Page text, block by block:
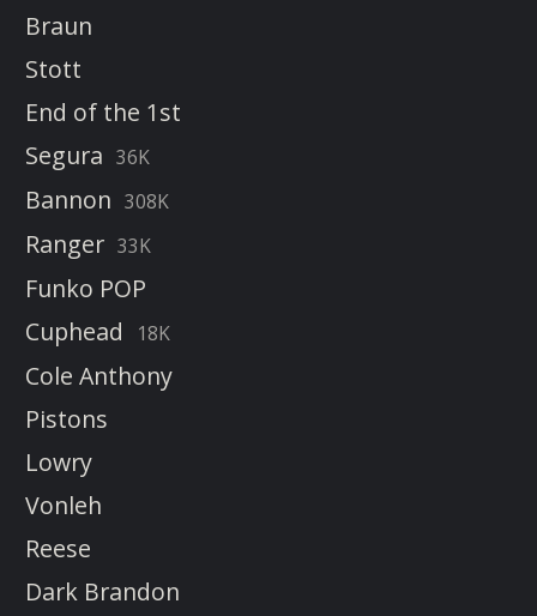
Braun
Stott
End of the 1st
Segura 36K
Bannon 308K
Ranger 33K
Funko POP
Cuphead
18K
Cole Anthony
Pistons
Lowry
Vonleh
Reese
Dark Brandon